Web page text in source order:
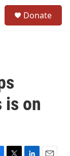
Donate
is on